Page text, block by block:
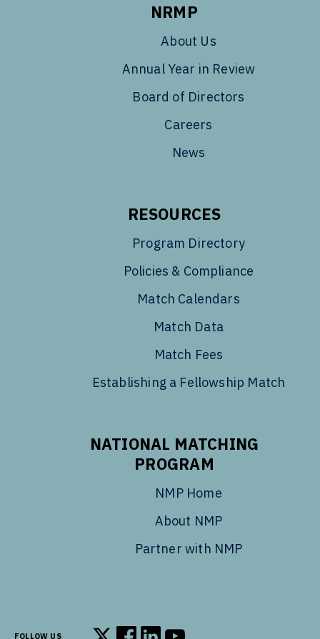
NRMP
About Us
Annual Year in Review
Board of Directors
Careers
News
RESOURCES
Program Directory
Policies & Compliance
Match Calendars
Match Data
Match Fees
Establishing a Fellowship Match
NATIONAL MATCHING
PROGRAM
NMP Home
About NMP
Partner with NMP
FOLLOW US